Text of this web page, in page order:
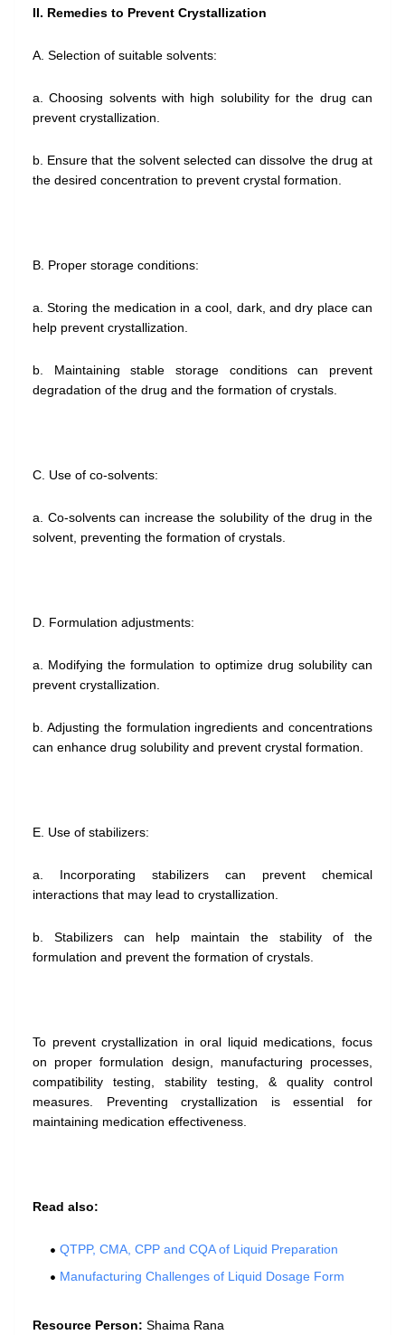
II. Remedies to Prevent Crystallization
A. Selection of suitable solvents:
a. Choosing solvents with high solubility for the drug can
prevent crystallization.
b. Ensure that the solvent selected can dissolve the drug at
the desired concentration to prevent crystal formation.
B. Proper storage conditions:
a. Storing the medication in a cool, dark, and dry place can
help prevent crystallization.
b. Maintaining stable storage conditions can prevent
degradation of the drug and the formation of crystals.
C. Use of co-solvents:
a. Co-solvents can increase the solubility of the drug in the
solvent, preventing the formation of crystals.
D. Formulation adjustments:
a. Modifying the formulation to optimize drug solubility can
prevent crystallization.
b. Adjusting the formulation ingredients and concentrations
can enhance drug solubility and prevent crystal formation.
E. Use of stabilizers:
a. Incorporating stabilizers can prevent chemical
interactions that may lead to crystallization.
b. Stabilizers can help maintain the stability of the
formulation and prevent the formation of crystals.
To prevent crystallization in oral liquid medications, focus
on proper formulation design, manufacturing processes,
compatibility testing, stability testing, & quality control
measures. Preventing crystallization is essential for
maintaining medication effectiveness.
Read also:
QTPP, CMA, CPP and CQA of Liquid Preparation
Manufacturing Challenges of Liquid Dosage Form
Resource Person: Shaima Rana